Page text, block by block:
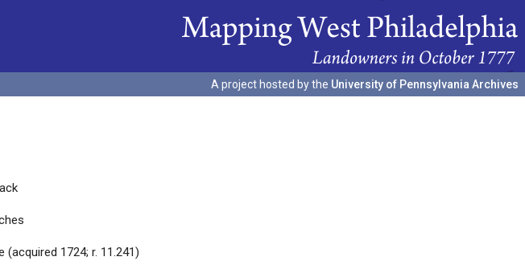
A project hosted by the University of Pennsylvania Archives
(acquired 1724; r. 11.241)